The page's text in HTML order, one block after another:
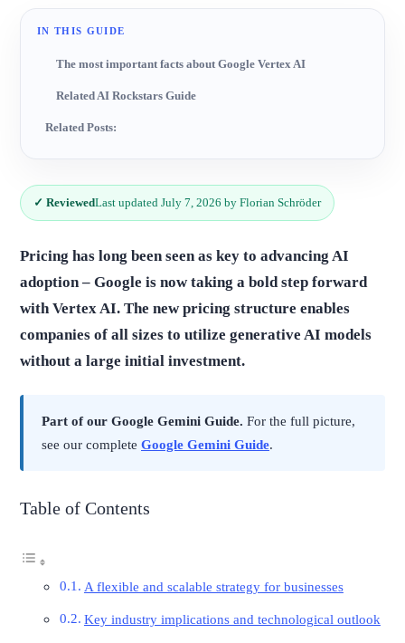
IN THIS GUIDE
The most important facts about Google Vertex AI
Related AI Rockstars Guide
Related Posts:
✓ ReviewedLast updated July 7, 2026 by Florian Schröder
Pricing has long been seen as key to advancing AI
adoption – Google is now taking a bold step forward
with Vertex AI. The new pricing structure enables
companies of all sizes to utilize generative AI models
without a large initial investment.
Part of our Google Gemini Guide. For the full picture,
see our complete Google Gemini Guide.
Table of Contents
A flexible and scalable strategy for businesses
Key industry implications and technological outlook